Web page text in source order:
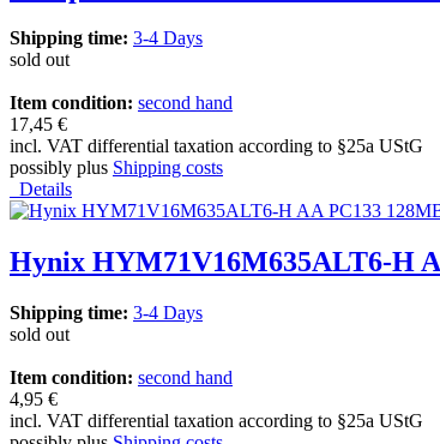
Shipping time: 3-4 Days
sold out
Item condition: second hand
17,45 €
incl. VAT differential taxation according to §25a UStG
possibly plus Shipping costs
Details
Hynix HYM71V16M635ALT6-H
Shipping time: 3-4 Days
sold out
Item condition: second hand
4,95 €
incl. VAT differential taxation according to §25a UStG